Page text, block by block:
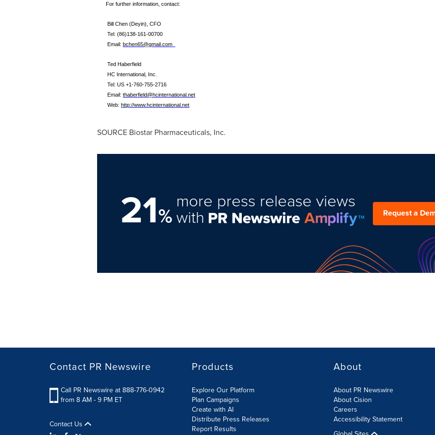
For further information, contact:
Bill Chen (Deyin) , CFO
Tel:(86)138-161-00700
Email:bchen65@gmail.com
Ted Haberfield
HC International, Inc.
Tel: US +1-760-755-2716
Email:thaberfield@hcinternational.net
Web:http://www.hcinternational.net
SOURCE Biostar Pharmaceuticals, Inc.
21%
more press release views
with Request a
Contact PR Newswire
Call PR Newswire at 888-776-0942
from 8 AM - 9 PM ET
Contact Us
Products
Explore Our Platform
Plan Campaigns
Create with AI
Distribute Press Releases
Report Results
About
About PR Newswire
About Cision
Careers
Accessibility Statement